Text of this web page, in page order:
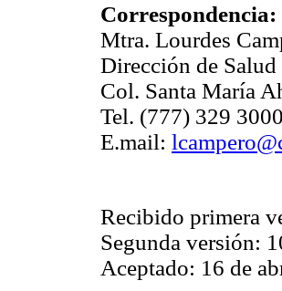
Correspondencia:
Mtra. Lourdes
Dirección de
Col. Santa María
Tel. (777) 329
E.mail:
Recibido primera
Segunda versión:
Aceptado: 16 de